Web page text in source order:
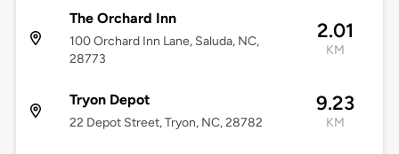
The Orchard Inn
100 Orchard Inn Lane, Saluda, NC,
28773
2.01
KM
Tryon Depot
22 Depot Street, Tryon, NC, 28782
9.23
KM